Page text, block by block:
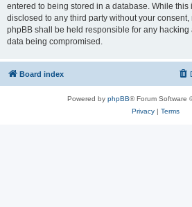
entered to being stored in a database. While this
disclosed to any third party without your consent,
phpBB shall be held responsible for any hacking
data being compromised.
Board index
Powered by phpBB® Forum Software
Privacy| Terms